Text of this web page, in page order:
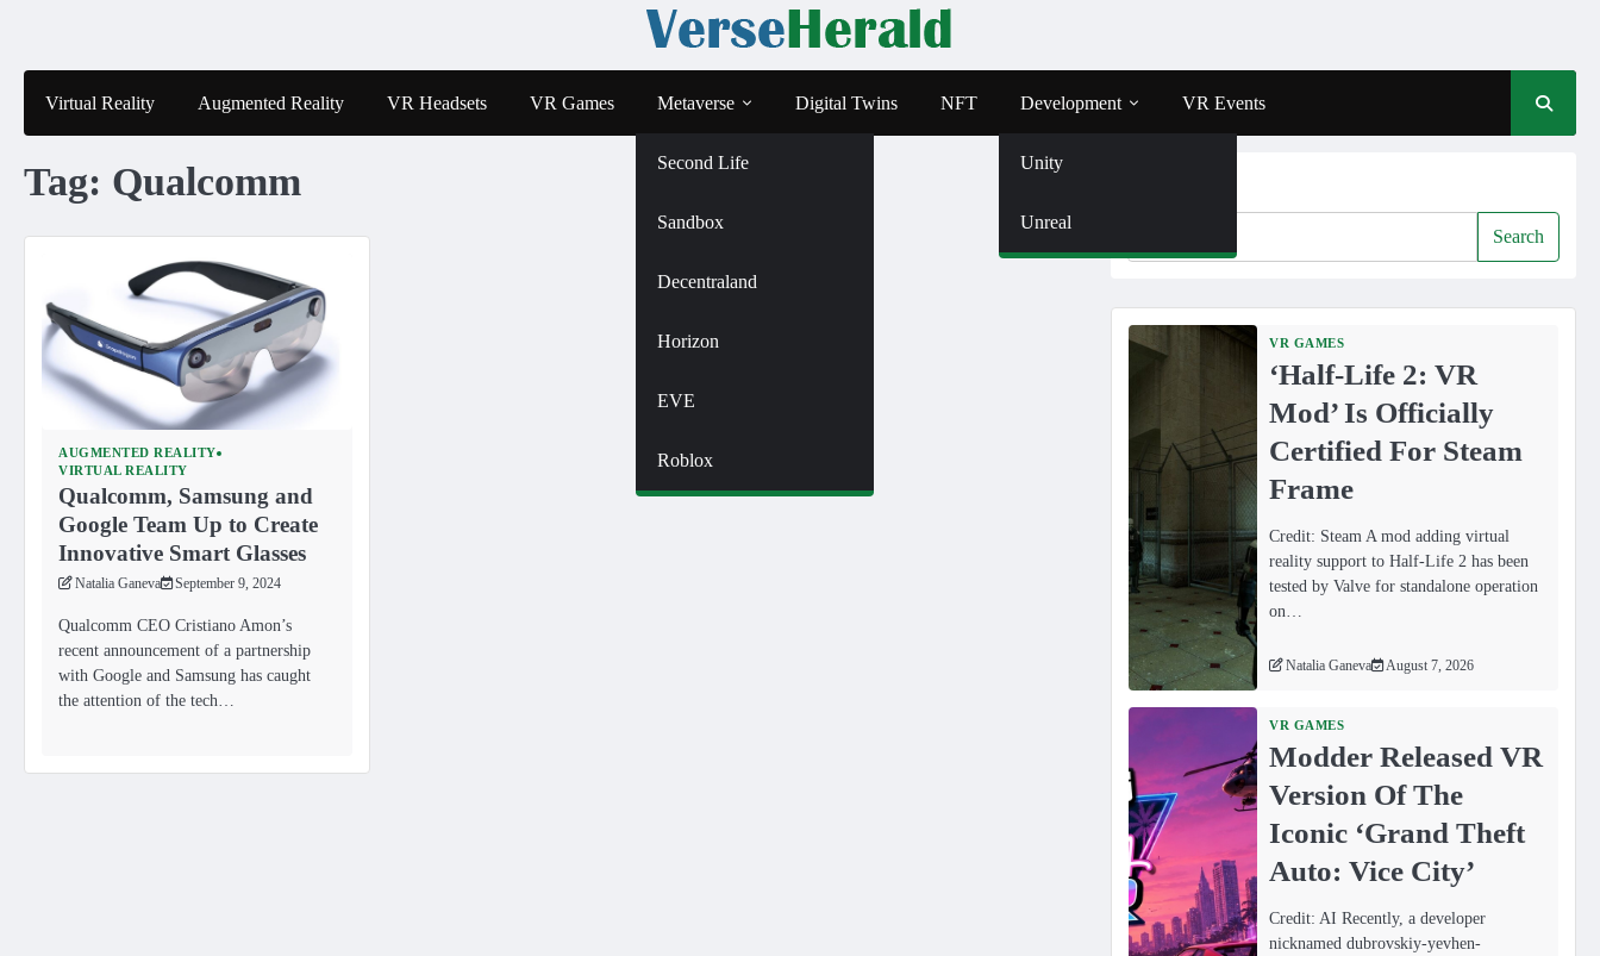
content
Virtual Reality
Augmented Reality VR Headsets VR Games Metaverse
Second Life
Sandbox
Decentraland
Horizon
EVE
Roblox
Digital Twins NFT Development
Unity
Unreal
VR Events
Tag: Qualcomm
AUGMENTED REALITY
VIRTUAL REALITY
Qualcomm, Samsung and
Google Team Up to Create
Innovative Smart Glasses
Natalia Ganeva September 9, 2024
Qualcomm CEO Cristiano Amon’s
recent announcement of a partnership
with Google and Samsung has caught
the attention of the tech…
Search
VR GAMES
‘Half-Life 2: VR
Mod’ Is Officially
Certified For Steam
Frame
Credit: Steam A mod adding virtual
reality support to Half-Life 2 has been
tested by Valve for standalone operation
on…
Natalia Ganeva August 7, 2026
VR GAMES
Modder Released VR
Version Of The
Iconic ‘Grand Theft
Auto: Vice City’
Credit: AI Recently, a developer
nicknamed dubrovskiy-yevhen-